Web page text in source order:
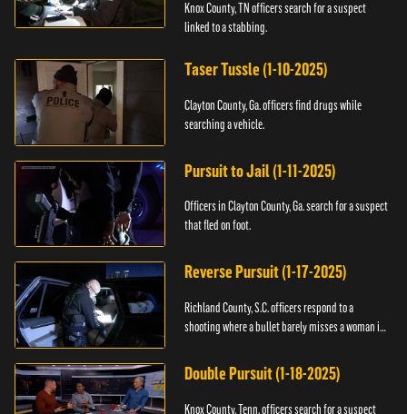
Knox County, TN officers search for a suspect
linked to a stabbing.
Taser Tussle (1-10-2025)
Clayton County, Ga. officers find drugs while
searching a vehicle.
Pursuit to Jail (1-11-2025)
Officers in Clayton County, Ga. search for a suspect
that fled on foot.
Reverse Pursuit (1-17-2025)
Richland County, S.C. officers respond to a
shooting where a bullet barely misses a woman in
Double Pursuit (1-18-2025)
Knox County, Tenn. officers search for a suspect